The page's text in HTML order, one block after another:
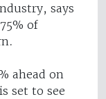
says
of
ahead on
set to see